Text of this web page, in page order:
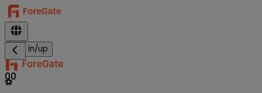
Sign in/up
⚽
00